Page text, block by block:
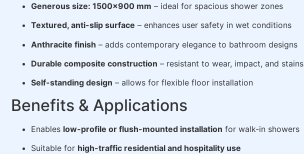
Generous size: 1500×900 mm – ideal for spacious shower zones
Textured, anti-slip surface – enhances user safety in wet conditions
Anthracite finish – adds contemporary elegance to bathroom designs
Durable composite construction – resistant to wear, impact, and stains
Self-standing design – allows for flexible floor installation
Benefits & Applications
Enables low-profile or flush-mounted installation for walk-in showers
Suitable for high-traffic residential and hospitality use